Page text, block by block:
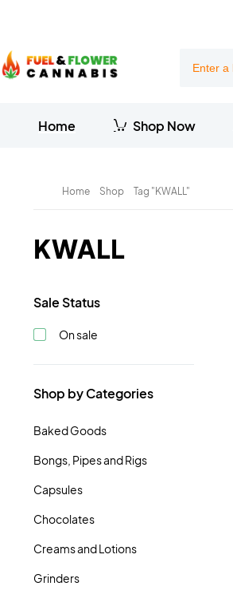
Home Shop Now
Home Shop Tag "KWALL"
KWALL
Sale Status
On sale
Shop by Categories
Baked Goods
Bongs, Pipes and Rigs
Capsules
Chocolates
Creams and Lotions
Grinders